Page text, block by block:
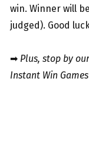
win. Winner will
judged). Good
➡ Plus, stop by
Instant Win